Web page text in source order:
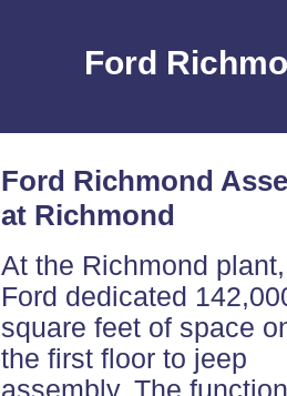
Ford
Ford Richmond
at Richmond
At the Richmond plant,
Ford dedicated
square feet of space
the first floor to jeep
assembly. The